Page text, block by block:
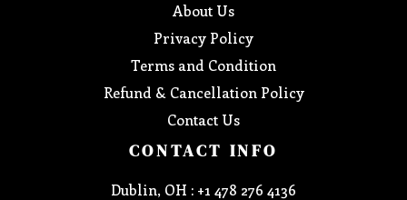
About Us
Privacy Policy
Terms and Condition
Refund & Cancellation Policy
Contact Us
CONTACT INFO
Dublin, OH : +1 478 276 4136